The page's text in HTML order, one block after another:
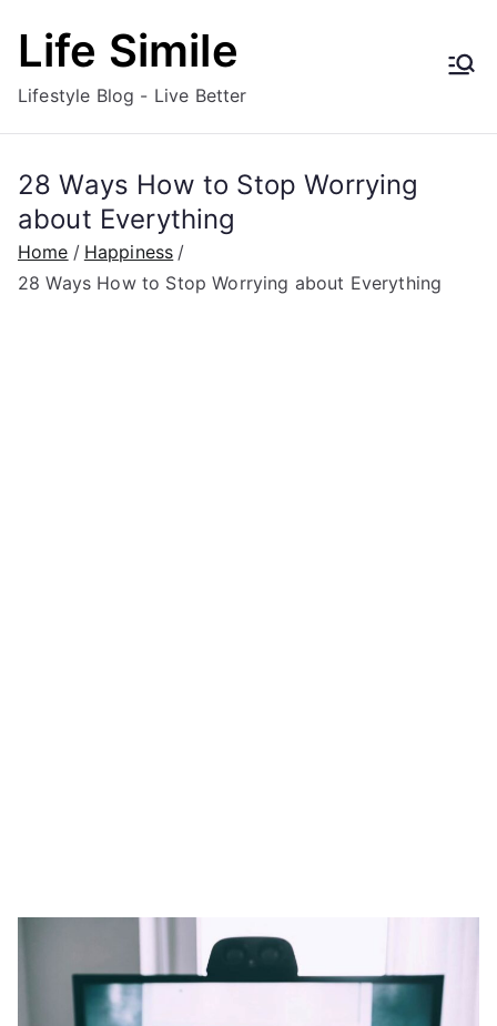
Life Simile
Lifestyle Blog - Live Better
28 Ways How to Stop Worrying
about Everything
Home
Happiness
28 Ways How to Stop Worrying about Everything